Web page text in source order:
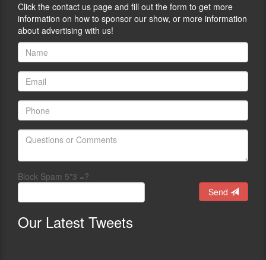
Click the contact us page and fill out the form to get more
information on how to sponsor our show, or more information
about advertising with us!
Block Spam 5*3 =?
Send
Our Latest Tweets